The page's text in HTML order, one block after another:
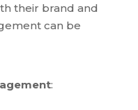
their brand and
can be
: